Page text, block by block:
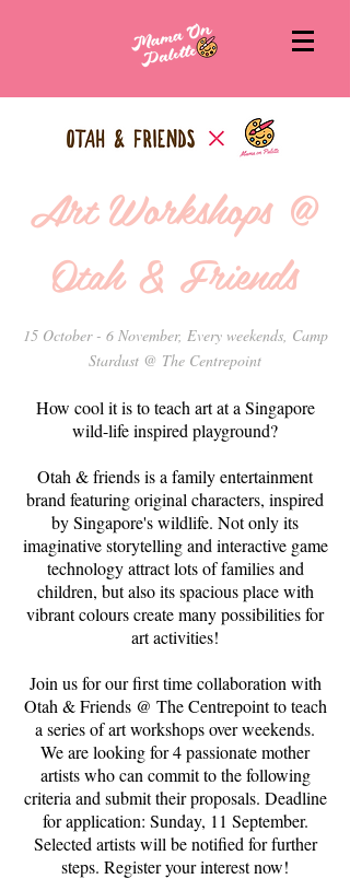
Art Workshops @
Otah & Friends
15 October - 6 November, Every weekends, Camp
Stardust @ The Centrepoint
How cool it is to teach art at a Singapore
wild-life inspired playground?
Otah & friends is a family entertainment
brand featuring original characters, inspired
by Singapore's wildlife. Not only its
imaginative storytelling and interactive game
technology attract lots of families and
children, but also its spacious place with
vibrant colours create many possibilities for
art activities!
Join us for our first time collaboration with
Otah & Friends @ The Centrepoint to teach
a series of art workshops over weekends.
We are looking for 4 passionate mother
artists who can commit to the following
criteria and submit their proposals. Deadline
for application: Sunday, 11 September.
Selected artists will be notified for further
steps. Register your interest now!